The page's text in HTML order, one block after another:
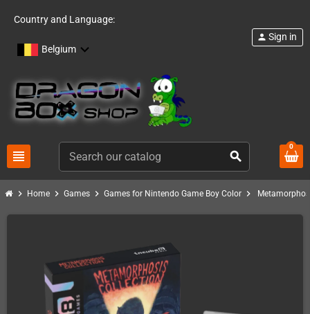
Country and Language:
Belgium
view_headline search
person Sign in
0
chevron_right Home chevron_right Games chevron_right Games for Nintendo Game Boy Color chevron_right